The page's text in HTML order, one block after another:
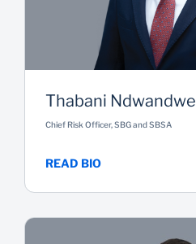
Thabani Ndwandwe
Chief Risk Officer, SBG and SBSA
READ BIO